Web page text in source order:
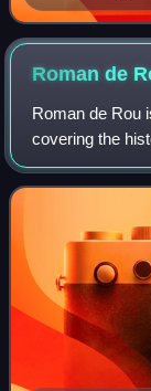
the Baptist
Roman de
Roman de Rou
covering the
time of Rollo of
1106. It is a